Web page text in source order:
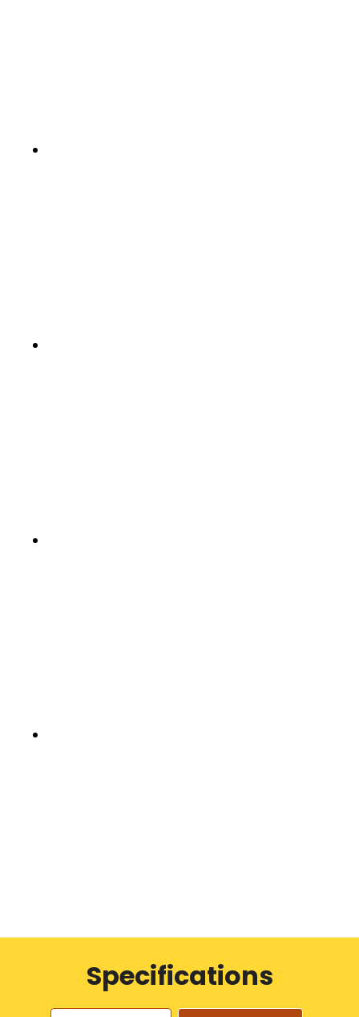
Specifications